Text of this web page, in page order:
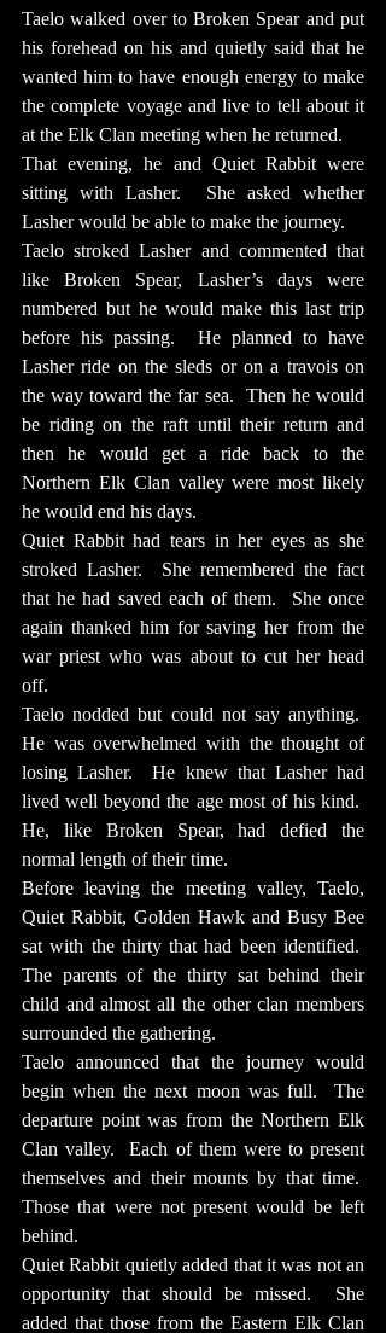
Taelo walked over to Broken Spear and put
his forehead on his and quietly said that he
wanted him to have enough energy to make
the complete voyage and live to tell about it
at the Elk Clan meeting when he returned.
That evening, he and Quiet Rabbit were
sitting with Lasher.  She asked whether
Lasher would be able to make the journey.
Taelo stroked Lasher and commented that
like Broken Spear, Lasher’s days were
numbered but he would make this last trip
before his passing.  He planned to have
Lasher ride on the sleds or on a travois on
the way toward the far sea.  Then he would
be riding on the raft until their return and
then he would get a ride back to the
Northern Elk Clan valley were most likely
he would end his days.
Quiet Rabbit had tears in her eyes as she
stroked Lasher.  She remembered the fact
that he had saved each of them.  She once
again thanked him for saving her from the
war priest who was about to cut her head
off.
Taelo nodded but could not say anything.
He was overwhelmed with the thought of
losing Lasher.  He knew that Lasher had
lived well beyond the age most of his kind.
He, like Broken Spear, had defied the
normal length of their time.
Before leaving the meeting valley, Taelo,
Quiet Rabbit, Golden Hawk and Busy Bee
sat with the thirty that had been identified.
The parents of the thirty sat behind their
child and almost all the other clan members
surrounded the gathering.
Taelo announced that the journey would
begin when the next moon was full.  The
departure point was from the Northern Elk
Clan valley.  Each of them were to present
themselves and their mounts by that time.
Those that were not present would be left
behind.
Quiet Rabbit quietly added that it was not an
opportunity that should be missed.  She
added that those from the Eastern Elk Clan